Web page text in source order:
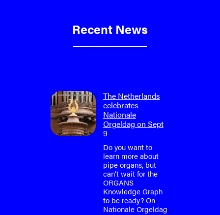
Recent News
The Netherlands
celebrates
Nationale
Orgeldag on Sept
9
Do you want to
learn more about
pipe organs, but
can’t wait for the
ORGANS
Knowledge Graph
to be ready? On
Nationale Orgeldag